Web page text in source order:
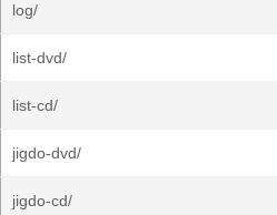
log/
list-dvd/
list-cd/
jigdo-dvd/
jigdo-cd/